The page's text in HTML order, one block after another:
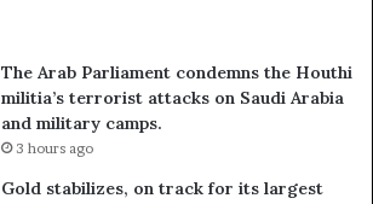
The Arab Parliament condemns the Houthi
militia’s terrorist attacks on Saudi Arabia
and military camps.
3 hours ago
Gold stabilizes, on track for its largest